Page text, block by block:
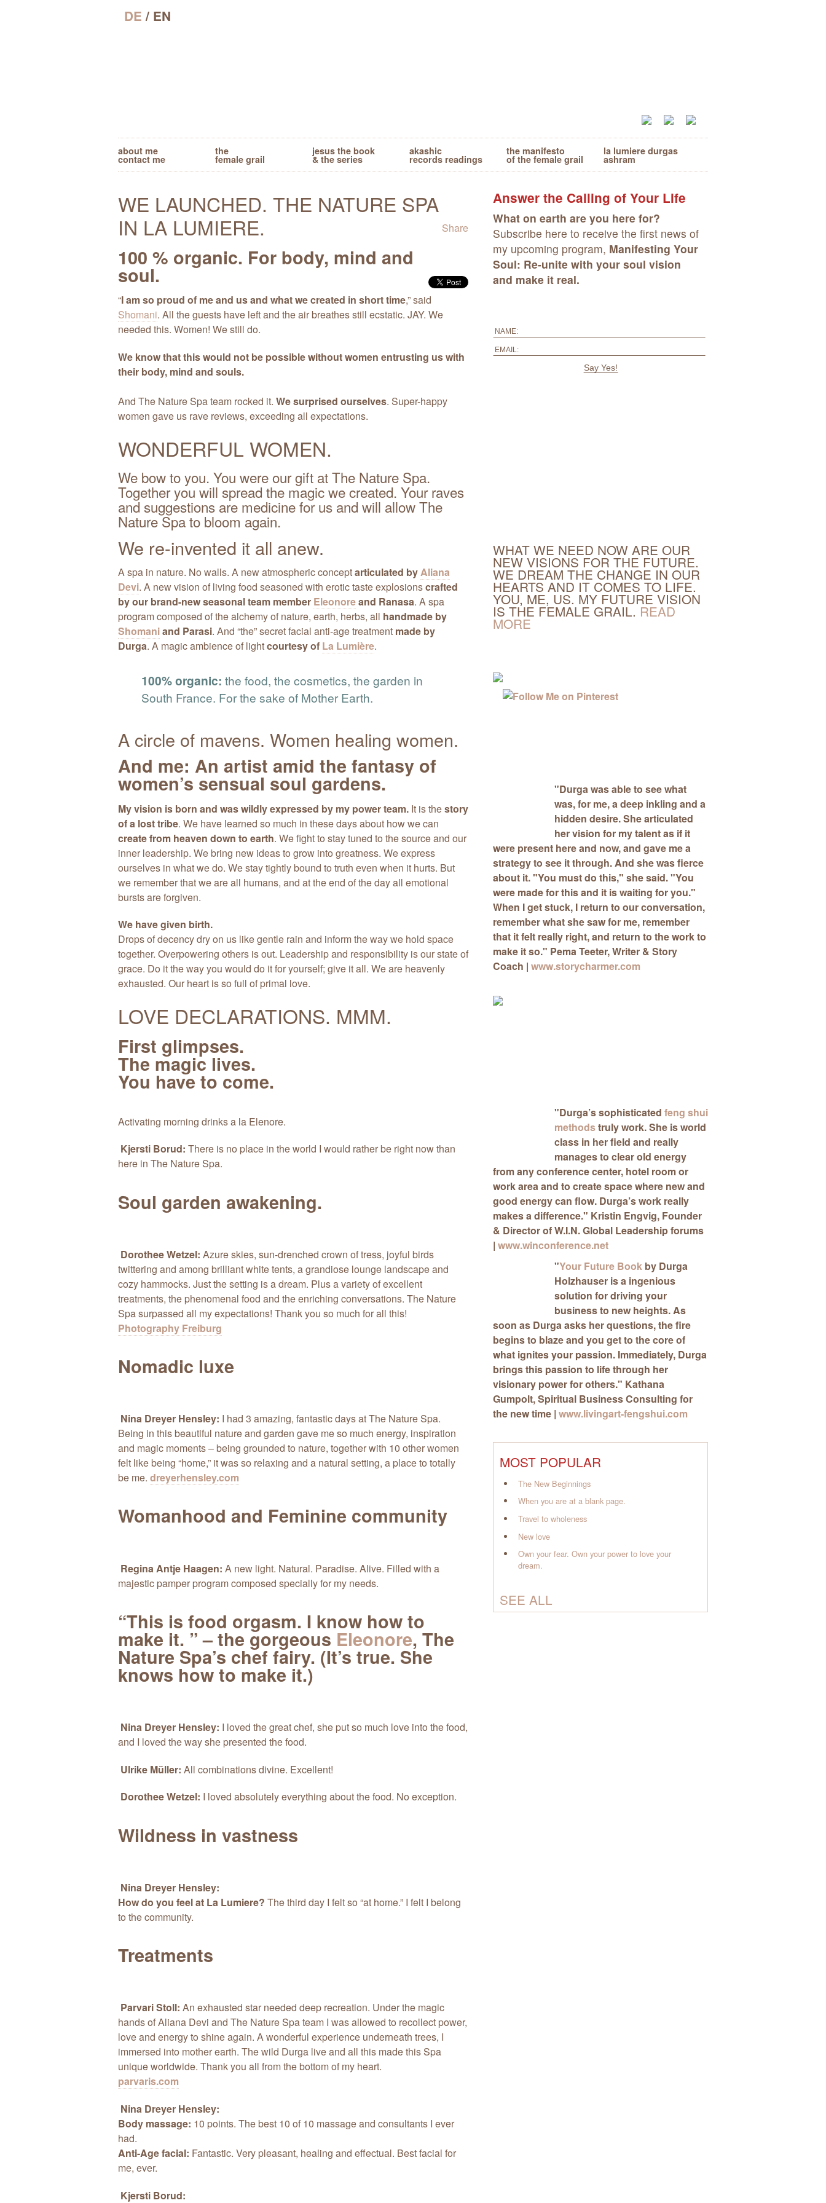
about me
contact me
the
female grail
jesus the book
& the series
akashic
records readings
the manifesto
of the female grail
la lumiere durgas
ashram
DE / EN
WE LAUNCHED. THE NATURE SPA
IN LA LUMIERE.
Share
100 % organic. For body, mind and
soul.
“I am so proud of me and us and what we created in short time,” said
Shomani. All the guests have left and the air breathes still ecstatic. JAY. We
needed this. Women! We still do.
We know that this would not be possible without women entrusting us with
their body, mind and souls.
And The Nature Spa team rocked it. We surprised ourselves. Super-happy
women gave us rave reviews, exceeding all expectations.
WONDERFUL WOMEN.
We bow to you. You were our gift at The Nature Spa.
Together you will spread the magic we created. Your raves
and suggestions are medicine for us and will allow The
Nature Spa to bloom again.
We re-invented it all anew.
A spa in nature. No walls. A new atmospheric conceptarticulated byAliana
Devi. A new vision of living food seasoned with erotic taste explosionscrafted
by our brand-new seasonal team member Eleonoreand Ranasa. A spa
program composed of the alchemy of nature, earth, herbs, all handmade by
Shomaniand Parasi. And “the” secret facial anti-age treatment made by
Durga. A magic ambience of lightcourtesy of La Lumière.
100% organic: the food, the cosmetics, the garden in
South France. For the sake of Mother Earth.
A circle of mavens. Women healing women.
And me: An artist amid the fantasy of
women’s sensual soul gardens.
My vision is born and was wildly expressed by my power team. It is thestory
of a lost tribe. We have learned so much in these days about how we can
create from heaven down to earth. We fight to stay tuned to the source and our
inner leadership. We bring new ideas to grow into greatness. We express
ourselves in what we do. We stay tightly bound to truth even when it hurts. But
we remember that we are all humans, and at the end of the day all emotional
bursts are forgiven.
We have given birth.
Drops of decency dry on us like gentle rain and inform the way we hold space
together. Overpowering others is out. Leadership and responsibility is our state of
grace. Do it the way you would do it for yourself; give it all. We are heavenly
exhausted. Our heart is so full of primal love.
LOVE DECLARATIONS. MMM.
First glimpses.
The magic lives.
You have to come.
Activating morning drinks a la Elenore.
Kjersti Borud: There is no place in the world I would rather be right now than
here in The Nature Spa.
Soul garden awakening.
Dorothee Wetzel: Azure skies, sun-drenched crown of tress, joyful birds
twittering and among brilliant white tents, a grandiose lounge landscape and
cozy hammocks. Just the setting is a dream. Plus a variety of excellent
treatments, the phenomenal food and the enriching conversations. The Nature
Spa surpassed all my expectations! Thank you so much for all this!
Photography Freiburg
Nomadic luxe
Nina Dreyer Hensley: I had 3 amazing, fantastic days at The Nature Spa.
Being in this beautiful nature and garden gave me so much energy, inspiration
and magic moments – being grounded to nature, together with 10 other women
felt like being “home,” it was so relaxing and a natural setting, a place to totally
be me. dreyerhensley.com
Womanhood and Feminine community
Regina Antje Haagen: A new light. Natural. Paradise. Alive. Filled with a
majestic pamper program composed specially for my needs.
“This is food orgasm. I know how to
make it. ” – the gorgeous Eleonore, The
Nature Spa’s chef fairy. (It’s true. She
knows how to make it.)
Nina Dreyer Hensley: I loved the great chef, she put so much love into the food,
and I loved the way she presented the food.
Ulrike Müller: All combinations divine. Excellent!
Dorothee Wetzel: I loved absolutely everything about the food. No exception.
Wildness in vastness
Nina Dreyer Hensley:
How do you feel at La Lumiere? The third day I felt so “at home.” I felt I belong
to the community.
Treatments
Parvari Stoll: An exhausted star needed deep recreation. Under the magic
hands of Aliana Devi and The Nature Spa team I was allowed to recollect power,
love and energy to shine again. A wonderful experience underneath trees, I
immersed into mother earth. The wild Durga live and all this made this Spa
unique worldwide. Thank you all from the bottom of my heart.
parvaris.com
Nina Dreyer Hensley:
Body massage: 10 points. The best 10 of 10 massage and consultants I ever
had.
Anti-Age facial: Fantastic. Very pleasant, healing and effectual. Best facial for
me, ever.
Kjersti Borud:
Answer the Calling of Your Life
What on earth are you here for?
Subscribe here to receive the first news of
my upcoming program, Manifesting Your
Soul: Re-unite with your soul vision
and make it real.
WHAT WE NEED NOW ARE OUR
NEW VISIONS FOR THE FUTURE.
WE DREAM THE CHANGE IN OUR
HEARTS AND IT COMES TO LIFE.
YOU, ME, US. MY FUTURE VISION
IS THE FEMALE GRAIL. READ
MORE
"Durga was able to see what
was, for me, a deep inkling and a
hidden desire.She articulated
her vision for my talent as if it
were present here and now, and gave me a
strategyto see it through. And she was fierce
about it. "You must do this," she said. "You
were made for this and it is waiting for you."
When I get stuck, I return to our conversation,
remember what she saw for me, remember
that it felt really right, and return to the work to
make it so." Pema Teeter, Writer & Story
Coach | www.storycharmer.com
"Durga’s sophisticated feng shui
methodstruly work. She is world
class in her field and really
manages to clear old energy
from any conference center, hotel room or
work area and to create space where new and
good energy can flow. Durga’s work really
makes a difference." Kristin Engvig, Founder
& Director of W.I.N. Global Leadership forums
| www.winconference.net
"Your Future Book by Durga
Holzhauser is a ingenious
solution for driving your
business to new heights. As
soon as Durga asks her questions, the fire
begins to blaze and you get to the core of
what ignites your passion. Immediately, Durga
brings this passion to life through her
visionary power for others." Kathana
Gumpolt, Spiritual Business Consulting for
the new time | www.livingart-fengshui.com
MOST POPULAR
The New Beginnings
When you are at a blank page.
Travel to wholeness
New love
Own your fear. Own your power to love your
dream.
SEE ALL